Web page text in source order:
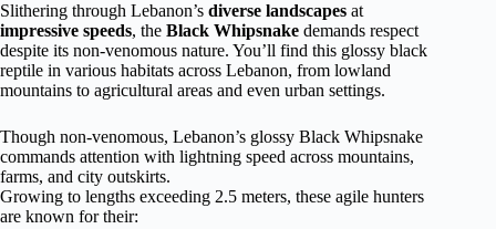
Slithering through Lebanon’s diverse landscapes at
impressive speeds, the Black Whipsnake demands respect
despite its non-venomous nature. You’ll find this glossy black
reptile in various habitats across Lebanon, from lowland
mountains to agricultural areas and even urban settings.
Though non-venomous, Lebanon’s glossy Black Whipsnake
commands attention with lightning speed across mountains,
farms, and city outskirts.
Growing to lengths exceeding 2.5 meters, these agile hunters
are known for their: